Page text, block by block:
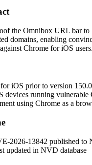
the Omnibox URL bar to
domains, enabling
Chrome for iOS users.
iOS prior to version
devices running vulnerable
using Chrome as a
2026-13842 published to
updated in NVD database